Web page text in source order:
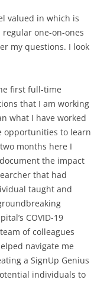
valued in which is
one-on-ones
my questions. I look
first full-time
that I am working
what I have worked
opportunities to learn
months here I
the impact
that had
taught and
COVID-19
of colleagues
navigate me
a SignUp Genius
individuals to